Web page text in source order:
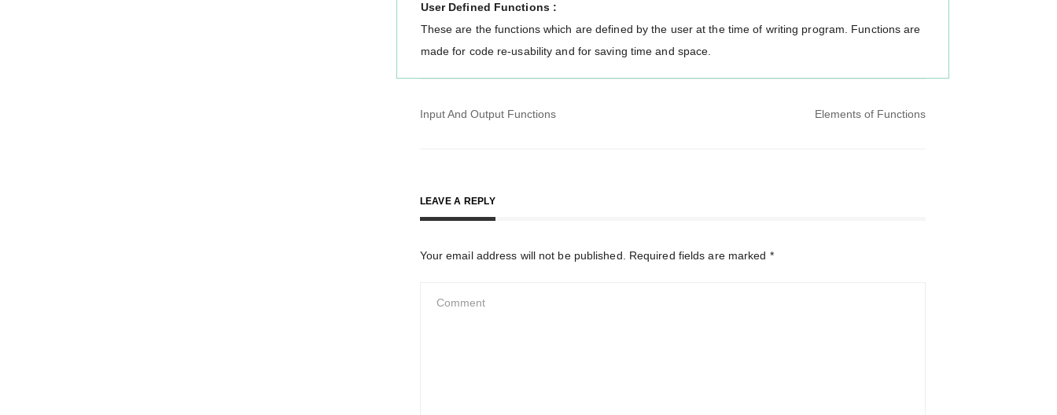
User Defined Functions :
These are the functions which are defined by the user at the time of writing program. Functions are
made for code re-usability and for saving time and space.
Post
Input And Output Functions Elements of Functions
LEAVE A REPLY
Your email address will not be published. Required fields are marked *